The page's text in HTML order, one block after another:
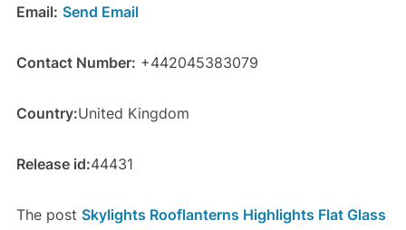
Email: Send Email
Contact Number: +442045383079
Country:United Kingdom
Release id:44431
The post Skylights Rooflanterns Highlights Flat Glass